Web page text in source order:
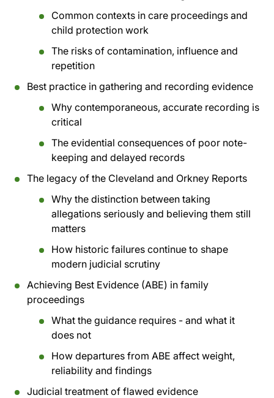
Common contexts in care proceedings and
child protection work
The risks of contamination, influence and
repetition
Best practice in gathering and recording evidence
Why contemporaneous, accurate recording is
critical
The evidential consequences of poor note-
keeping and delayed records
The legacy of the Cleveland and Orkney Reports
Why the distinction between taking
allegations seriously and believing them still
matters
How historic failures continue to shape
modern judicial scrutiny
Achieving Best Evidence (ABE) in family
proceedings
What the guidance requires - and what it
does not
How departures from ABE affect weight,
reliability and findings
Judicial treatment of flawed evidence